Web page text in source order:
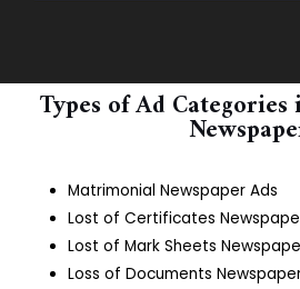
Types of Ad
Matrimonial Newspaper Ads
Lost of Certificates
Lost of Mark Sheets
Loss of Documents